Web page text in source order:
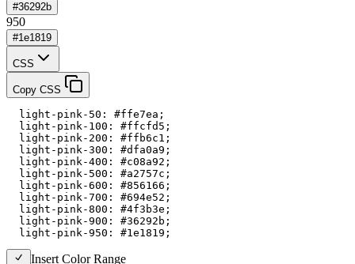
#36292b
950
#1e1819
CSS
Copy CSS
  light-pink-50: #ffe7ea;
  light-pink-100: #ffcfd5;
  light-pink-200: #ffb6c1;
  light-pink-300: #dfa0a9;
  light-pink-400: #c08a92;
  light-pink-500: #a2757c;
  light-pink-600: #856166;
  light-pink-700: #694e52;
  light-pink-800: #4f3b3e;
  light-pink-900: #36292b;
  light-pink-950: #1e1819;
Insert Color Range